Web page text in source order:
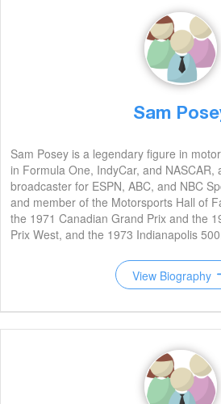
Sam
Sam Posey is a legendary figure in
in Formula One, IndyCar, and NASCAR,
broadcaster for ESPN, ABC, and NBC
and member of the Motorsports Hall of
the 1971 Canadian Grand Prix and the
Prix West, and the 1973 Indianapolis
View Biography